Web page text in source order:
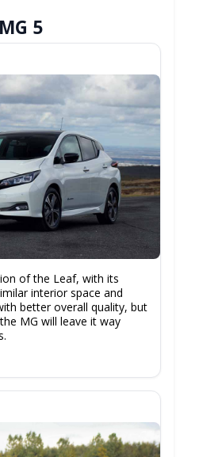
5
of the Leaf, with its
interior space and
better overall quality, but
MG will leave it way